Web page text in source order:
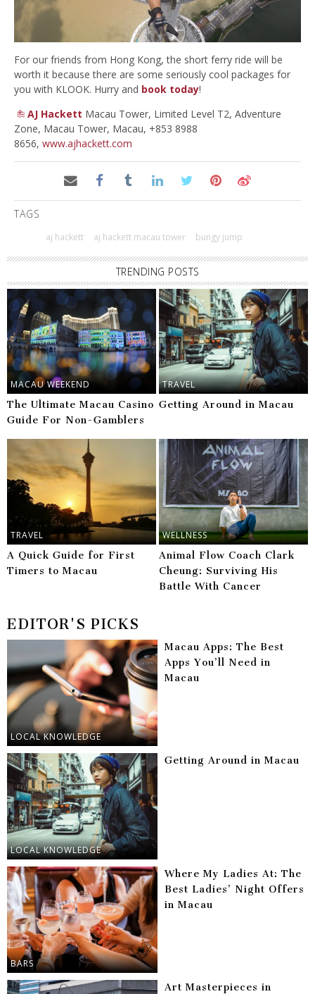
For our friends from Hong Kong, the short ferry ride will be
worth it because there are some seriously cool packages for
you with KLOOK. Hurry and book today!
AJ Hackett Macau Tower, Limited Level T2, Adventure
Zone, Macau Tower, Macau, +853 8988
8656, www.ajhackett.com
TAGS
aj hackett aj hackett macau tower bungy jump
TRENDING POSTS
MACAU WEEKEND
The Ultimate Macau Casino
Guide For Non-Gamblers
TRAVEL
Getting Around in Macau
TRAVEL
A Quick Guide for First
Timers to Macau
WELLNESS
Animal Flow Coach Clark
Cheung: Surviving His
Battle With Cancer
EDITOR'S PICKS
LOCAL KNOWLEDGE
Macau Apps: The Best
Apps You’ll Need in
Macau
LOCAL KNOWLEDGE
Getting Around in Macau
BARS
Where My Ladies At: The
Best Ladies’ Night Offers
in Macau
Art Masterpieces in